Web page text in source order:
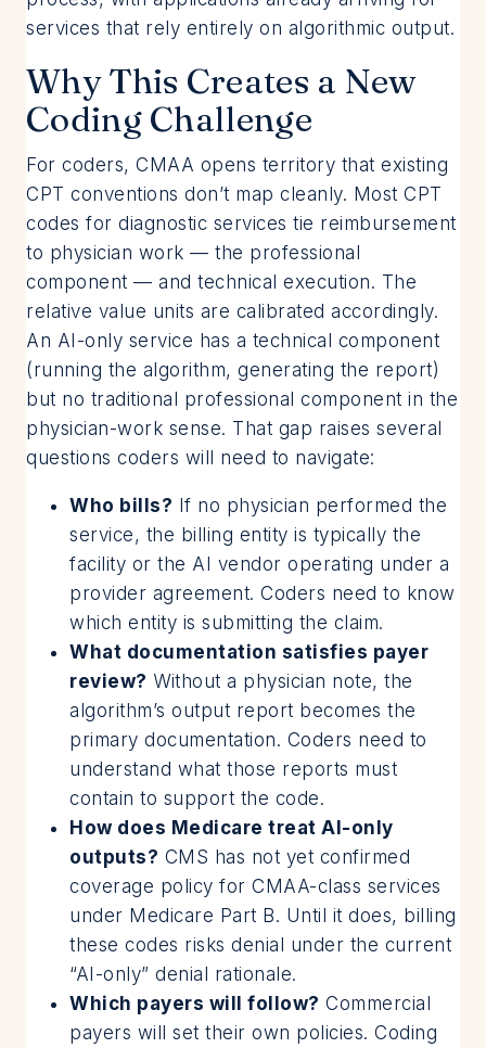
services that rely entirely on algorithmic output.
Why This Creates a New
Coding Challenge
For coders, CMAA opens territory that existing
CPT conventions don’t map cleanly. Most CPT
codes for diagnostic services tie reimbursement
to physician work — the professional
component — and technical execution. The
relative value units are calibrated accordingly.
An AI-only service has a technical component
(running the algorithm, generating the report)
but no traditional professional component in the
physician-work sense. That gap raises several
questions coders will need to navigate:
Who bills? If no physician performed the
service, the billing entity is typically the
facility or the AI vendor operating under a
provider agreement. Coders need to know
which entity is submitting the claim.
What documentation satisfies payer
review? Without a physician note, the
algorithm’s output report becomes the
primary documentation. Coders need to
understand what those reports must
contain to support the code.
How does Medicare treat AI-only
outputs? CMS has not yet confirmed
coverage policy for CMAA-class services
under Medicare Part B. Until it does, billing
these codes risks denial under the current
“AI-only” denial rationale.
Which payers will follow? Commercial
payers will set their own policies. Coding